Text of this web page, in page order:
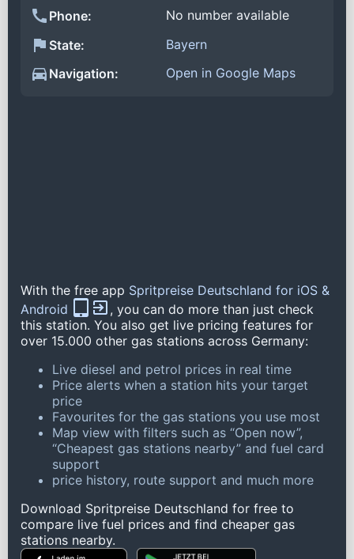
Phone:
No number available
State:
Bayern
Navigation:
Open in Google Maps
With the free app Spritpreise Deutschland for iOS &
Android
, you can do more than just check
this station. You also get live pricing features for
over 15.000 other gas stations across Germany:
Live diesel and petrol prices in real time
Price alerts when a station hits your target
price
Favourites for the gas stations you use most
Map view with filters such as “Open now”,
“Cheapest gas stations nearby” and fuel card
support
price history, route support and much more
Download Spritpreise Deutschland for free to
compare live fuel prices and find cheaper gas
stations nearby.